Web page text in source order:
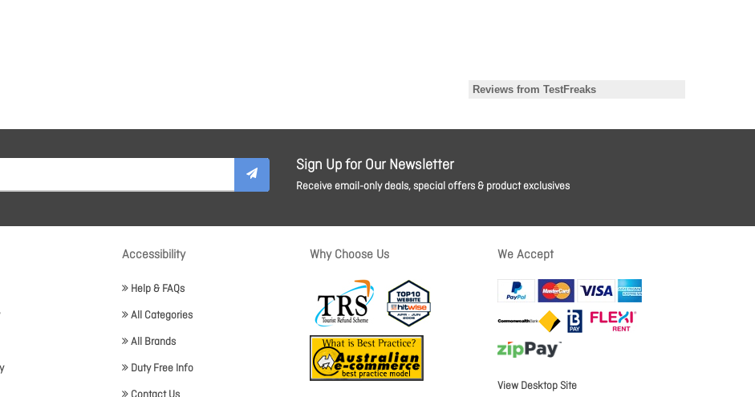
Sign Up for Our Newsletter
Receive email-only deals, special offers & product exclusives
Accessibility
Help & FAQs
All Categories
All Brands
Duty Free Info
Why Choose Us We Accept
View Desktop Site